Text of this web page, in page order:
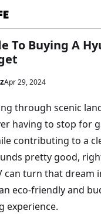
To Buying A
Apr 29, 2024
through scenic
having to stop for
contributing to a
pretty good,
can turn that dream
eco-friendly and
experience.